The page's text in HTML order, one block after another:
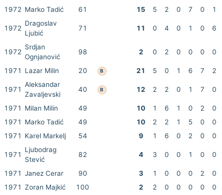
1972 Marko Tadić 61 15 5 2 0 7 0 1
1972
Dragoslav
Ljubić
71 11 0 4 0 1 0 6
1972
Srdjan
Ognjanović
98 2 0 2 0 0 0 0
1971 Lazar Milin 20 B 21 5 0 1 6 7 2
1971
Aleksandar
Zavaljevski
40 B 12 2 2 0 1 7 0
1971 Milan Milin 49 10 1 6 1 0 2
0
1971
Marko Tadić 49 10 2 2 1 5 0
0
1971
Karel Markelj 54 9 1 6 0 2 0 0
1971
Ljubodrag
Stević
82 4 3 0 0 1 0 0
1971 Janez Cerar 90 3 1 0 0 0 2
0
1971 Zoran Majkić 100 2 2 0 0 0 0 0